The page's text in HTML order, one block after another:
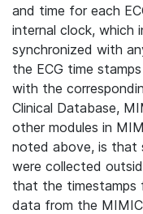
and time for each
internal clock, which
synchronized with
the ECG time
with the
Clinical Database,
other modules in
noted above, is that
were collected
that the timestamps
data from the